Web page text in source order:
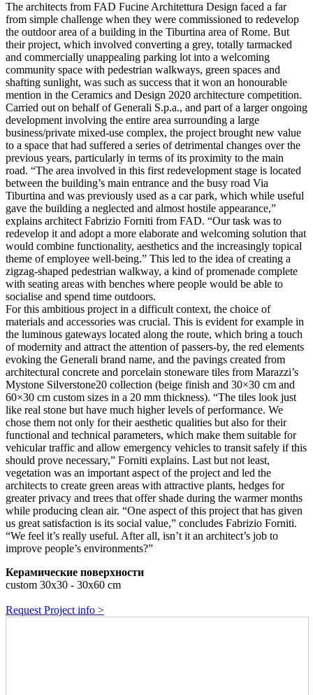
The architects from FAD Fucine Architettura Design faced a far
from simple challenge when they were commissioned to redevelop
the outdoor area of a building in the Tiburtina area of Rome. But
their project, which involved converting a grey, totally tarmacked
and commercially unappealing parking lot into a welcoming
community space with pedestrian walkways, green spaces and
shafting sunlight, was such as success that it won an honourable
mention in the Ceramics and Design 2020 architecture competition.
Carried out on behalf of Generali S.p.a., and part of a larger ongoing
development involving the entire area surrounding a large
business/private mixed-use complex, the project brought new value
to a space that had suffered a series of detrimental changes over the
previous years, particularly in terms of its proximity to the main
road. “The area involved in this first redevelopment stage is located
between the building’s main entrance and the busy road Via
Tiburtina and was previously used as a car park, which while useful
gave the building a neglected and almost hostile appearance,”
explains architect Fabrizio Forniti from FAD. “Our task was to
redevelop it and adopt a more elaborate and welcoming solution that
would combine functionality, aesthetics and the increasingly topical
theme of employee well-being.” This led to the idea of creating a
zigzag-shaped pedestrian walkway, a kind of promenade complete
with seating areas with benches where people would be able to
socialise and spend time outdoors.
For this ambitious project in a difficult context, the choice of
materials and accessories was crucial. This is evident for example in
the luminous gateways located along the route, which bring a touch
of modernity and attract the attention of passers-by, the red elements
evoking the Generali brand name, and the pavings created from
architectural concrete and porcelain stoneware tiles from Marazzi’s
Mystone Silverstone20 collection (beige finish and 30×30 cm and
60×30 cm custom sizes in a 20 mm thickness). “The tiles look just
like real stone but have much higher levels of performance. We
chose them not only for their aesthetic qualities but also for their
functional and technical parameters, which make them suitable for
vehicular traffic and allow emergency vehicles to transit safely if this
should prove necessary,” Forniti explains. Last but not least,
vegetation was an important aspect of the project and led the
architects to create green areas with attractive plants, hedges for
greater privacy and trees that offer shade during the warmer months
while producing clean air. “One aspect of this project that has given
us great satisfaction is its social value,” concludes Fabrizio Forniti.
“We feel it’s really useful. After all, isn’t it an architect’s job to
improve people’s environments?”
Керамические поверхности
custom 30x30 - 30x60 cm
Request Project info >